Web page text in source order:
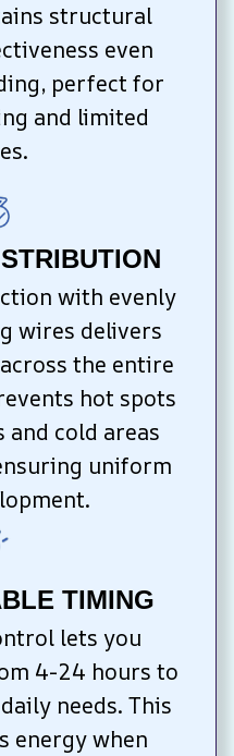
structural
even
perfect for
and limited
with evenly
wires delivers
the entire
hot spots
cold areas
uniform
TIMING
lets you
4-24 hours to
needs. This
energy when